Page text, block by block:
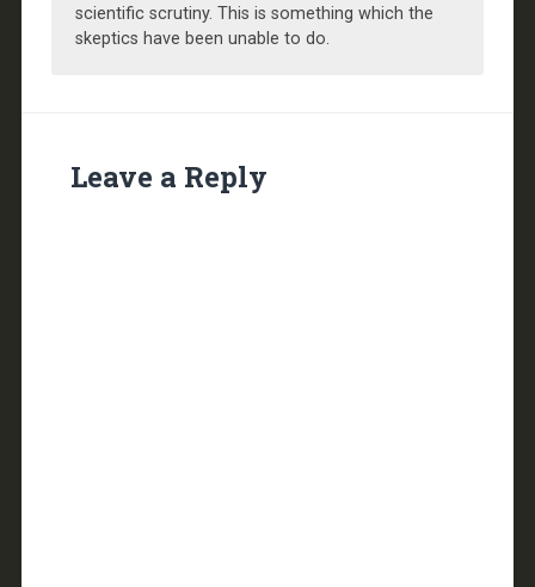
scientific scrutiny. This is something which the
skeptics have been unable to do.
Leave a Reply